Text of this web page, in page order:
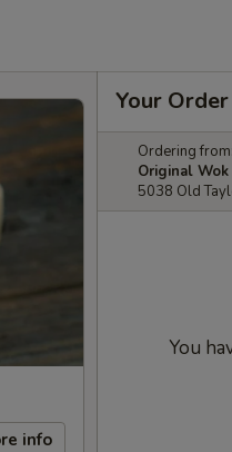
info
Your Order
Ordering from:
Original
5038 Old
You